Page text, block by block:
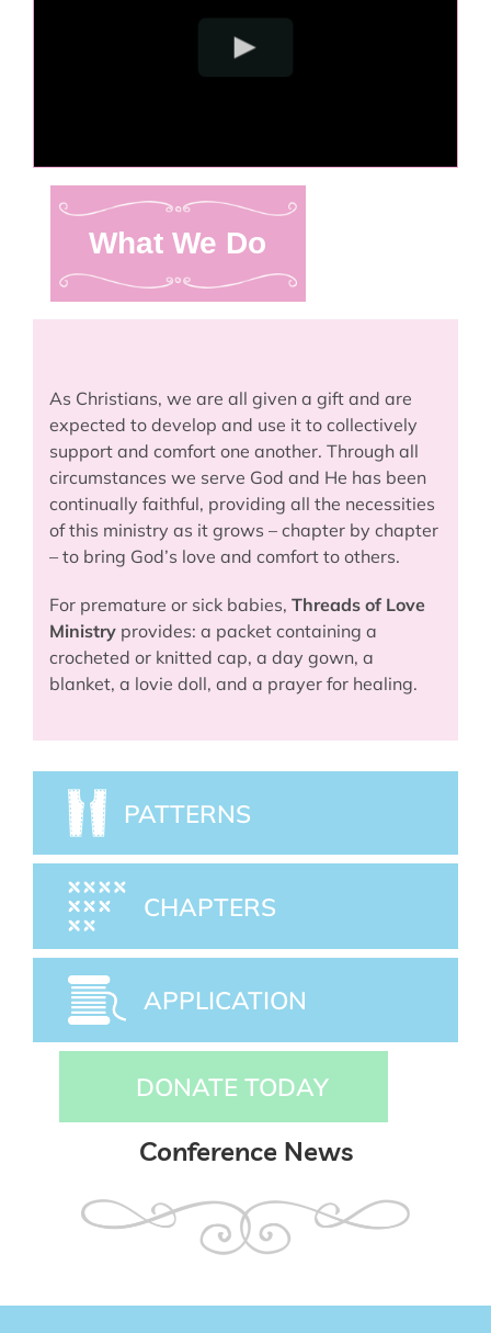
What We Do
As Christians, we are all given a gift and are
expected to develop and use it to collectively
support and comfort one another. Through all
circumstances we serve God and He has been
continually faithful, providing all the necessities
of this ministry as it grows – chapter by chapter
– to bring God’s love and comfort to others.
For premature or sick babies, Threads of Love
Ministry provides: a packet containing a
crocheted or knitted cap, a day gown, a
blanket, a lovie doll, and a prayer for healing.
PATTERNS
CHAPTERS
APPLICATION
DONATE TODAY
Conference News